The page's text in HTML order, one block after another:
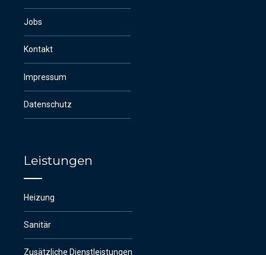
Jobs
Kontakt
Impressum
Datenschutz
Leistungen
Heizung
Sanitär
Zusätzliche Dienstleistungen